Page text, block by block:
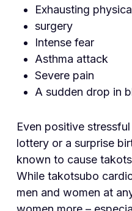
Exhausting
surgery
Intense fear
Asthma attack
Severe pain
A sudden drop in
Even positive
lottery or a surprise
known to cause
While takotsubo
men and women at